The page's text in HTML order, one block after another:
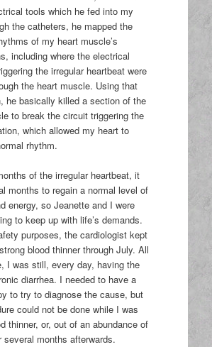
tools which he fed into my
the catheters, he mapped the
of my heart muscle’s
including where the electrical
the irregular heartbeat were
the heart muscle. Using that
he basically killed a section of the
to break the circuit triggering the
which allowed my heart to
rhythm.
of the irregular heartbeat, it
months to regain a normal level of
energy, so Jeanette and I were
to keep up with life’s demands.
purposes, the cardiologist kept
blood thinner through July. All
I was still, every day, having the
diarrhea. I needed to have a
to try to diagnose the cause, but
could not be done while I was
thinner, or, out of an abundance of
several months afterwards.